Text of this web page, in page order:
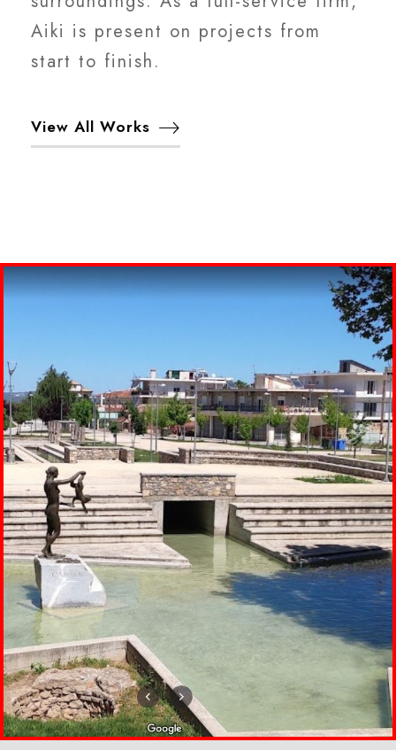
Aiki is present on projects from
start to finish.
View All Works
ΔΙΑΜΟΡΦΩΣΗ ΧΩΡΟΥ
ΠΗΓΩΝ ΑΠΙΔΑΝΟΥ ΣΤΑ
ΦΑΡΣΑΛΑ